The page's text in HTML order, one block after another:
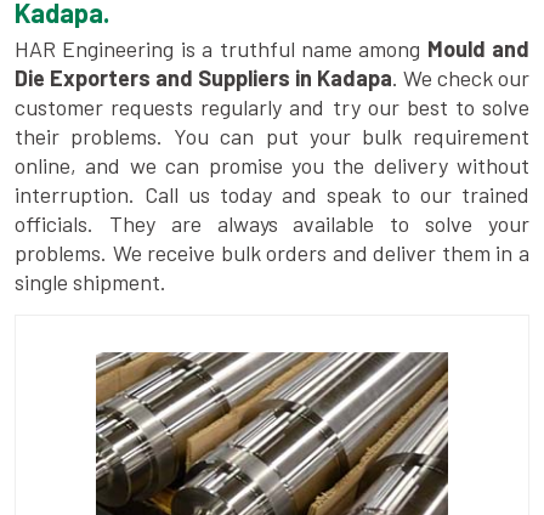
Kadapa.
HAR Engineering is a truthful name among Mould and
Die Exporters and Suppliers in Kadapa. We check our
customer requests regularly and try our best to solve
their problems. You can put your bulk requirement
online, and we can promise you the delivery without
interruption. Call us today and speak to our trained
officials. They are always available to solve your
problems. We receive bulk orders and deliver them in a
single shipment.